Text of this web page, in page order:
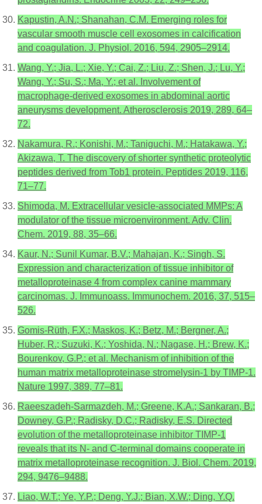
Kapustin, A.N.; Shanahan, C.M. Emerging roles for
vascular smooth muscle cell exosomes in calcification
and coagulation. J. Physiol. 2016, 594, 2905–2914.
Wang, Y.; Jia, L.; Xie, Y.; Cai, Z.; Liu, Z.; Shen, J.; Lu, Y.;
Wang, Y.; Su, S.; Ma, Y.; et al. Involvement of
macrophage-derived exosomes in abdominal aortic
aneurysms development. Atherosclerosis 2019, 289, 64–
72.
Nakamura, R.; Konishi, M.; Taniguchi, M.; Hatakawa, Y.;
Akizawa, T. The discovery of shorter synthetic proteolytic
peptides derived from Tob1 protein. Peptides 2019, 116,
71–77.
Shimoda, M. Extracellular vesicle-associated MMPs: A
modulator of the tissue microenvironment. Adv. Clin.
Chem. 2019, 88, 35–66.
Kaur, N.; Sunil Kumar, B.V.; Mahajan, K.; Singh, S.
Expression and characterization of tissue inhibitor of
metalloproteinase 4 from complex canine mammary
carcinomas. J. Immunoass. Immunochem. 2016, 37, 515–
526.
Gomis-Rüth, F.X.; Maskos, K.; Betz, M.; Bergner, A.;
Huber, R.; Suzuki, K.; Yoshida, N.; Nagase, H.; Brew, K.;
Bourenkov, G.P.; et al. Mechanism of inhibition of the
human matrix metalloproteinase stromelysin-1 by TIMP-1.
Nature 1997, 389, 77–81.
Raeeszadeh-Sarmazdeh, M.; Greene, K.A.; Sankaran, B.;
Downey, G.P.; Radisky, D.C.; Radisky, E.S. Directed
evolution of the metalloproteinase inhibitor TIMP-1
reveals that its N- and C-terminal domains cooperate in
matrix metalloproteinase recognition. J. Biol. Chem. 2019,
294, 9476–9488.
Liao, W.T.; Ye, Y.P.; Deng, Y.J.; Bian, X.W.; Ding, Y.Q.